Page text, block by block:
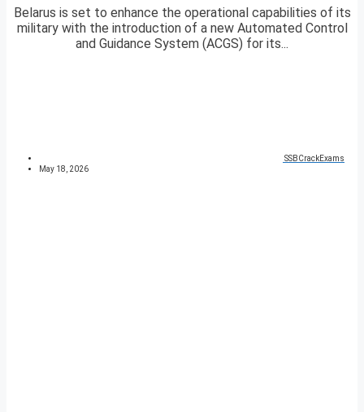
Belarus is set to enhance the operational capabilities of its
military with the introduction of a new Automated Control
and Guidance System (ACGS) for its...
SSBCrackExams
May 18, 2026